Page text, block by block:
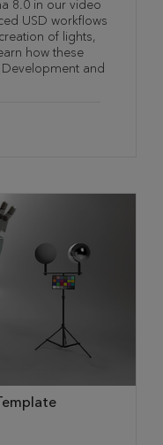
8.0 in our video
USD workflows
of lights,
how these
and